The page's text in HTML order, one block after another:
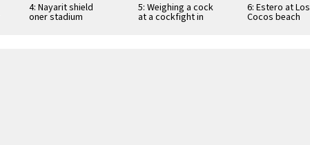
4: Nayarit shield
oner stadium
5: Weighing a cock
at a cockfight in
6: Estero at Los
Cocos beach